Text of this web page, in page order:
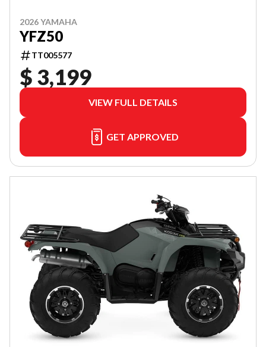
2026 YAMAHA
YFZ50
TT005577
$ 3,199
VIEW FULL DETAILS
GET APPROVED